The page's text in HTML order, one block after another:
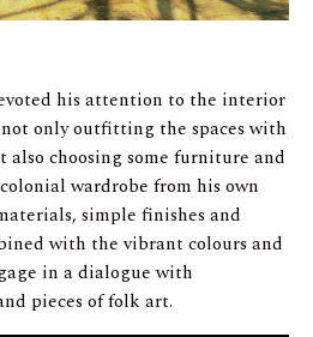
his attention to the interior
only outfitting the spaces with
choosing some furniture and
wardrobe from his own
simple finishes and
with the vibrant colours and
in a dialogue with
pieces of folk art.